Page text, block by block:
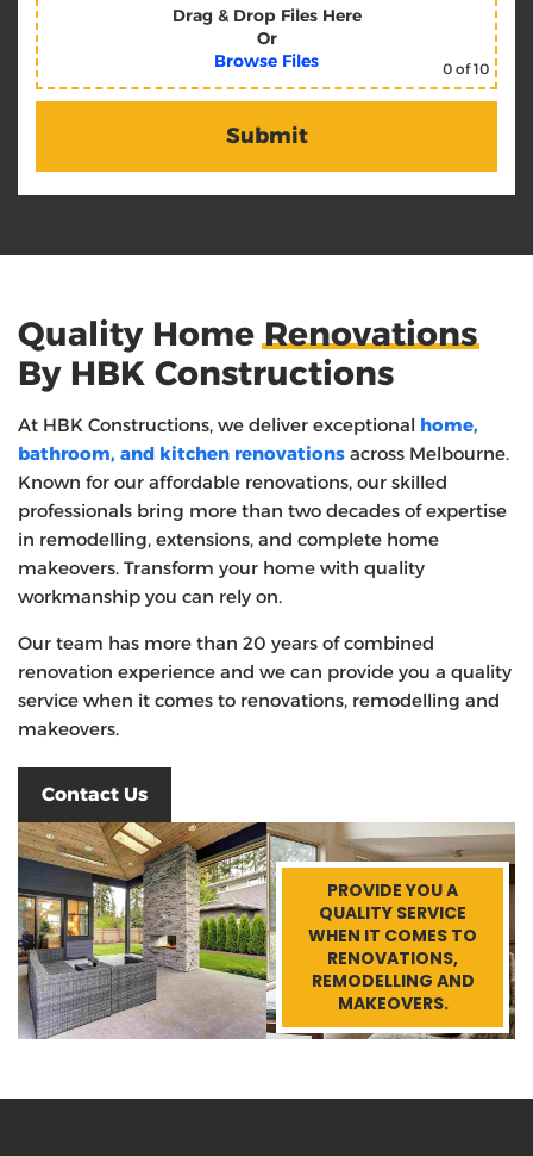
Drag & Drop Files Here
Or
Browse Files
0 of 10
Quality HomeRenovations
By HBK Constructions
At HBK Constructions, we deliver exceptional home,
bathroom, and kitchen renovations across Melbourne.
Known for our affordable renovations, our skilled
professionals bring more than two decades of expertise
in remodelling, extensions, and complete home
makeovers. Transform your home with quality
workmanship you can rely on.
Our team has more than 20 years of combined
renovation experience and we can provide you a quality
service when it comes to renovations, remodelling and
makeovers.
Contact Us
PROVIDE YOU A
QUALITY SERVICE
WHEN IT COMES TO
RENOVATIONS,
REMODELLING AND
MAKEOVERS.